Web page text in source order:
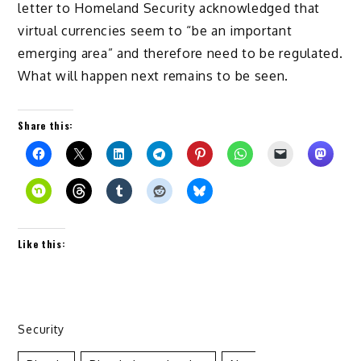
letter to Homeland Security acknowledged that
virtual currencies seem to “be an important
emerging area” and therefore need to be regulated.
What will happen next remains to be seen.
Share this:
Like this:
Security